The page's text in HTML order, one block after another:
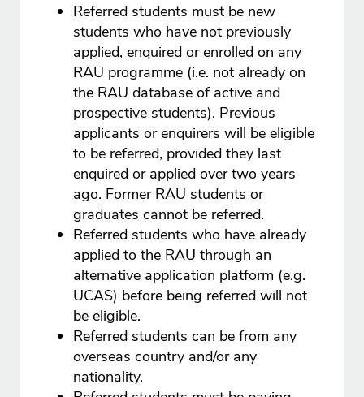
Referred students must be new
students who have not previously
applied, enquired or enrolled on any
RAU programme (i.e. not already on
the RAU database of active and
prospective students). Previous
applicants or enquirers will be eligible
to be referred, provided they last
enquired or applied over two years
ago. Former RAU students or
graduates cannot be referred.
Referred students who have already
applied to the RAU through an
alternative application platform (e.g.
UCAS) before being referred will not
be eligible.
Referred students can be from any
overseas country and/or any
nationality.